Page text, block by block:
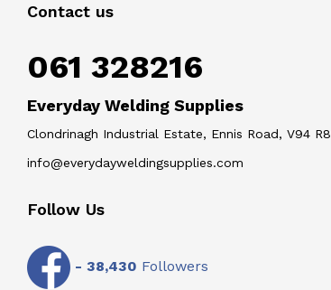
Contact us
061 328216
Everyday Welding Supplies
Clondrinagh Industrial Estate, Ennis Road, V94
info@everydayweldingsupplies.com
Follow Us
- 38,430 Followers